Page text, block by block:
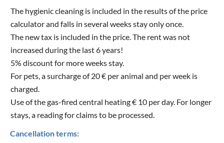
The hygienic cleaning is included in the results of the price
calculator and falls in several weeks stay only once.
The new tax is included in the price. The rent was not
increased during the last 6 years!
5% discount for more weeks stay.
For pets, a surcharge of 20 € per animal and per week is
charged.
Use of the gas-fired central heating € 10 per day. For longer
stays, a reading for claims to be processed.
Cancellation terms: